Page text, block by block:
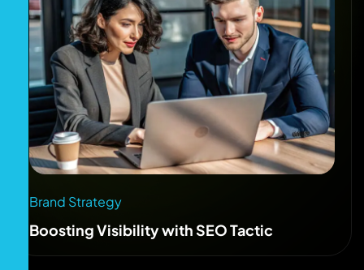
Brand Strategy
Boosting Visibility with SEO Tactic